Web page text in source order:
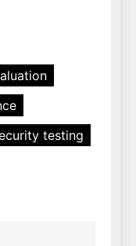
testing